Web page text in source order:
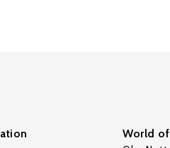
World